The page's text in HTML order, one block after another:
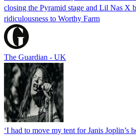
closing the Pyramid stage and Lil Nas X
ridiculousness to Worthy Farm
The Guardian - UK
‘I had to move my tent for Janis Joplin’s